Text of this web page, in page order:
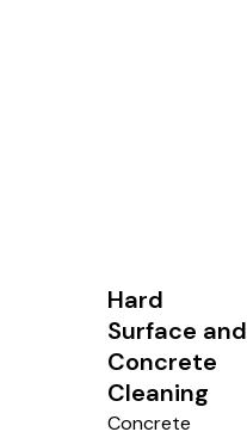
Hard
Surface and
Concrete
Cleaning
Concrete